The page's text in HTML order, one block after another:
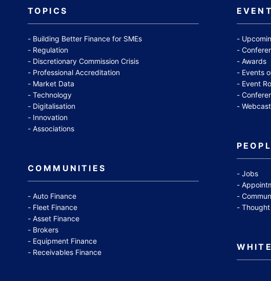
TOPICS
Building Better Finance for SMEs
Regulation
Discretionary Commission Crisis
Professional Accreditation
Market Data
Technology
Digitalisation
Innovation
Associations
COMMUNITIES
Auto Finance
Fleet Finance
Asset Finance
Brokers
Equipment Finance
Receivables Finance
Awards
Events
Event
Jobs